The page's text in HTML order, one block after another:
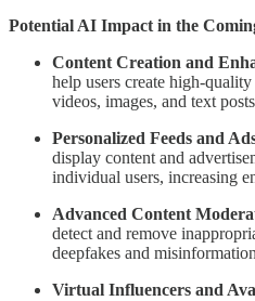
Potential AI Impact in the
Content Creation and
help users create high-
videos, images, and text
Personalized Feeds and
display content and
individual users, increasing
Advanced Content
detect and remove
deepfakes and
Virtual Influencers and